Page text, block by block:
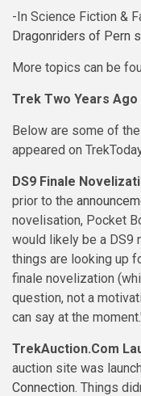
-In Science Fiction &
Dragonriders of Pern
More topics can be
Trek Two Years Ago
Below are some of
appeared on
DS9 Finale
prior to the
novelisation, Pocket
would likely be a DS9
things are looking up
finale novelization
question, not a
can say at the
TrekAuction.Com
auction site was
Connection. Things